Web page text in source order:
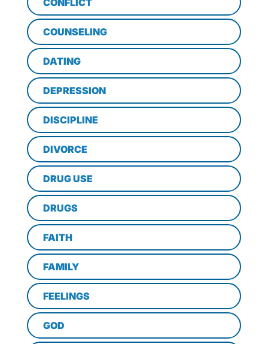
CONFLICT
COUNSELING
DATING
DEPRESSION
DISCIPLINE
DIVORCE
DRUG USE
DRUGS
FAITH
FAMILY
FEELINGS
GOD